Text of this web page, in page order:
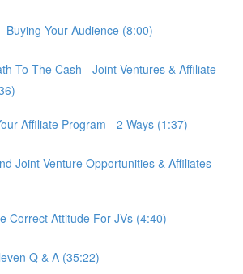
Buying Your Audience (8:00)
To The Cash - Joint Ventures & Affiliate
Affiliate Program - 2 Ways (1:37)
Joint Venture Opportunities & Affiliates
Correct Attitude For JVs (4:40)
Q & A (35:22)